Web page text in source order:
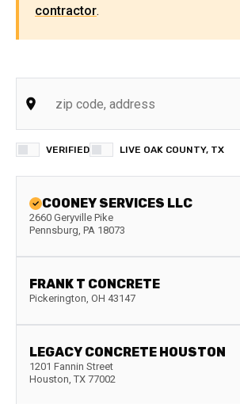
contractor.
VERIFIED LIVE OAK COUNTY, TX
COONEY SERVICES LLC
2660 Geryville Pike
Pennsburg, PA 18073
FRANK T CONCRETE
Pickerington, OH 43147
LEGACY CONCRETE HOUSTON
1201 Fannin Street
Houston, TX 77002